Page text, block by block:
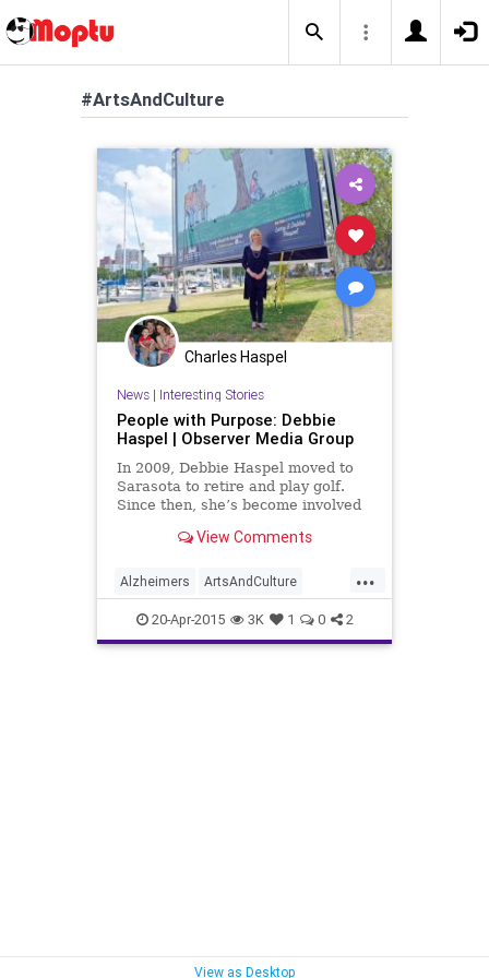
#ArtsAndCulture
Charles Haspel
News| Interesting Stories
People with Purpose: Debbie
Haspel | Observer Media Group
In 2009, Debbie Haspel moved to
Sarasota to retire and play golf.
Since then, she’s become involved
the board of three organizations —
View Comments
...
Alzheimers ArtsAndCulture
Charity DebbieHaspel
PeopleWithPurpose Sarasota
20-Apr-2015 3K 1 0 2
View as Desktop